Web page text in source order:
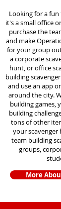
Looking for a
it's a small office
purchase the
and make
for your group
a corporate
hunt, or office
building
and use an app
around the city.
building games,
building
tons of other
your scavenger
team building
groups,
More